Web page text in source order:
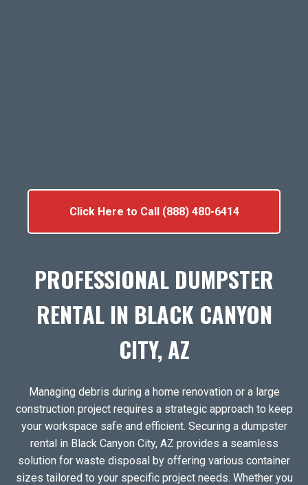
Click Here to Call (888) 480-6414
PROFESSIONAL DUMPSTER
RENTAL IN BLACK CANYON
CITY, AZ
Managing debris during a home renovation or a large
construction project requires a strategic approach to keep
your workspace safe and efficient. Securing a dumpster
rental in Black Canyon City, AZ provides a seamless
solution for waste disposal by offering various container
sizes tailored to your specific project needs. Whether you